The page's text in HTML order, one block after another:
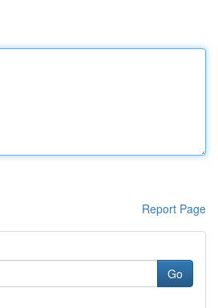
Report Page
Go